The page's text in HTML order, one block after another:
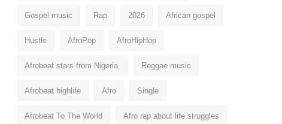
Gospel music Rap 2026 African gospel
Hustle AfroPop AfroHipHop
Afrobeat stars from Nigeria. Reggae music
Afrobeat highlife Afro Single
Afrobeat To The World Afro rap about life struggles